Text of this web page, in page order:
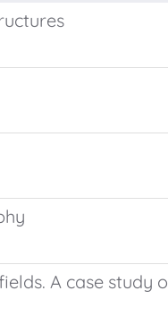
A case study